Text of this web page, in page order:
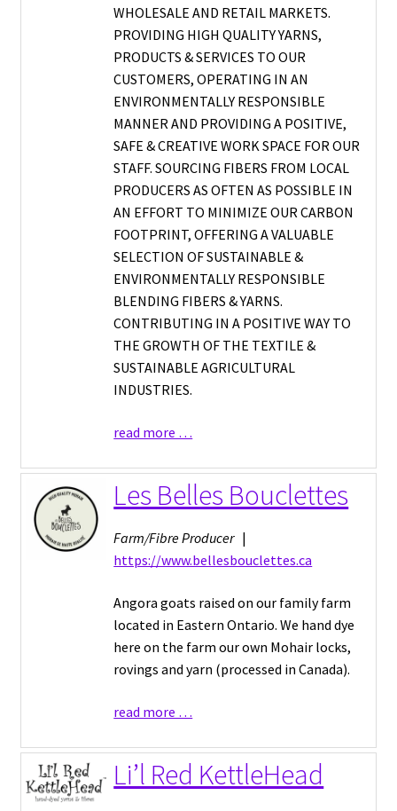
WHOLESALE AND RETAIL MARKETS.
PROVIDING HIGH QUALITY YARNS,
PRODUCTS & SERVICES TO OUR
CUSTOMERS, OPERATING IN AN
ENVIRONMENTALLY RESPONSIBLE
MANNER AND PROVIDING A POSITIVE,
SAFE & CREATIVE WORK SPACE FOR OUR
STAFF. SOURCING FIBERS FROM LOCAL
PRODUCERS AS OFTEN AS POSSIBLE IN
AN EFFORT TO MINIMIZE OUR CARBON
FOOTPRINT, OFFERING A VALUABLE
SELECTION OF SUSTAINABLE &
ENVIRONMENTALLY RESPONSIBLE
BLENDING FIBERS & YARNS.
CONTRIBUTING IN A POSITIVE WAY TO
THE GROWTH OF THE TEXTILE &
SUSTAINABLE AGRICULTURAL
INDUSTRIES.
read more …
Les Belles Bouclettes
Farm/Fibre Producer|
https://www.bellesbouclettes.ca
Angora goats raised on our family farm
located in Eastern Ontario. We hand dye
here on the farm our own Mohair locks,
rovings and yarn (processed in Canada).
read more …
Li’l Red KettleHead